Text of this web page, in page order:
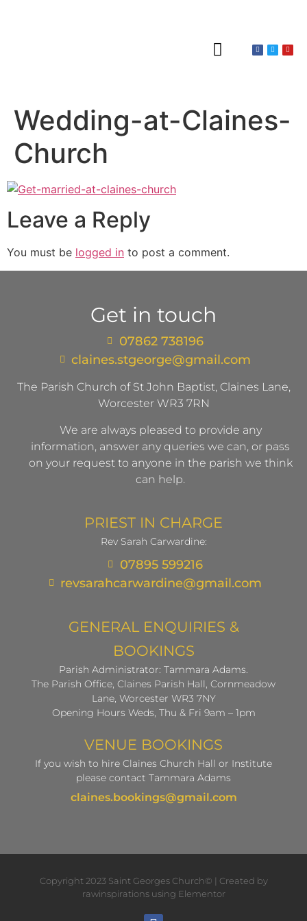
Wedding-at-Claines-
Church
Leave a Reply
You must be logged in to post a comment.
Get in touch
07862 738196
claines.stgeorge@gmail.com​
The Parish Church of St John Baptist, Claines Lane,
Worcester WR3 7RN
We are always pleased to provide any
information, answer any queries we can, or pass
on your request to anyone in the parish we think
can help.
PRIEST IN CHARGE
Rev Sarah Carwardine:
07895 599216
revsarahcarwardine@gmail.com
GENERAL ENQUIRIES &
BOOKINGS
Parish Administrator: Tammara Adams.
The Parish Office, Claines Parish Hall, Cornmeadow
Lane, Worcester WR3 7NY
Opening Hours Weds, Thu & Fri 9am – 1pm
VENUE BOOKINGS
If you wish to hire Claines Church Hall or Institute
please contact Tammara Adams
claines.bookings@gmail.com
Copyright 2023 Saint Georges Church© | Created by
rawinspirations using Elementor